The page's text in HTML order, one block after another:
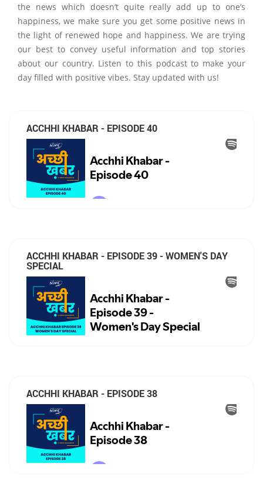
the news which doesn’t quite really add up to one’s
happiness, we make sure you get some positive news in
the light of renewed hope and happiness. We are trying
our best to convey useful information and top stories
about our country. Listen to this podcast to make your
day filled with positive vibes. Stay updated with us!
ACCHHI KHABAR - EPISODE 40
ACCHHI KHABAR - EPISODE 39 - WOMEN'S DAY
SPECIAL
ACCHHI KHABAR - EPISODE 38